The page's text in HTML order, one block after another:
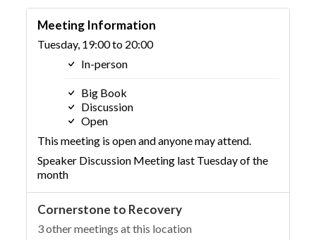
Meeting Information
Tuesday, 19:00 to 20:00
In-person
Big Book
Discussion
Open
This meeting is open and anyone may attend.
Speaker Discussion Meeting last Tuesday of the
month
Cornerstone to Recovery
3 other meetings at this location